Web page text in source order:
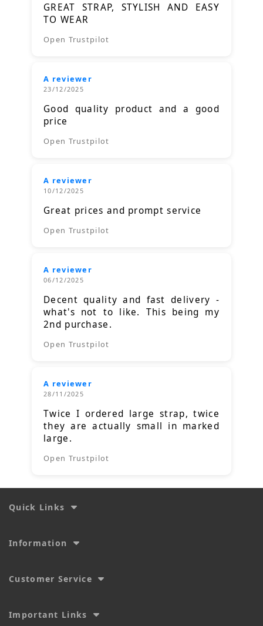
GREAT STRAP, STYLISH AND EASY
TO WEAR
Open Trustpilot
A reviewer
23/12/2025
Good quality product and a good
price
Open Trustpilot
A reviewer
10/12/2025
Great prices and prompt service
Open Trustpilot
A reviewer
06/12/2025
Decent quality and fast delivery -
what's not to like. This being my
2nd purchase.
Open Trustpilot
A reviewer
28/11/2025
Twice I ordered large strap, twice
they are actually small in marked
large.
Open Trustpilot
Quick Links
Information
Customer Service
Important Links